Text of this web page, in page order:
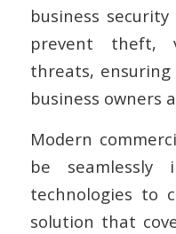
business
prevent theft,
threats,
business owners
Modern
be seamlessly
technologies to
solution that